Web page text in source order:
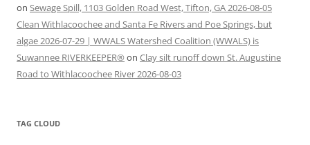
on Sewage Spill, 1103 Golden Road West, Tifton, GA 2026-08-05
Clean Withlacoochee and Santa Fe Rivers and Poe Springs, but
algae 2026-07-29 | WWALS Watershed Coalition (WWALS) is
Suwannee RIVERKEEPER® on Clay silt runoff down St. Augustine
Road to Withlacoochee River 2026-08-03
TAG CLOUD